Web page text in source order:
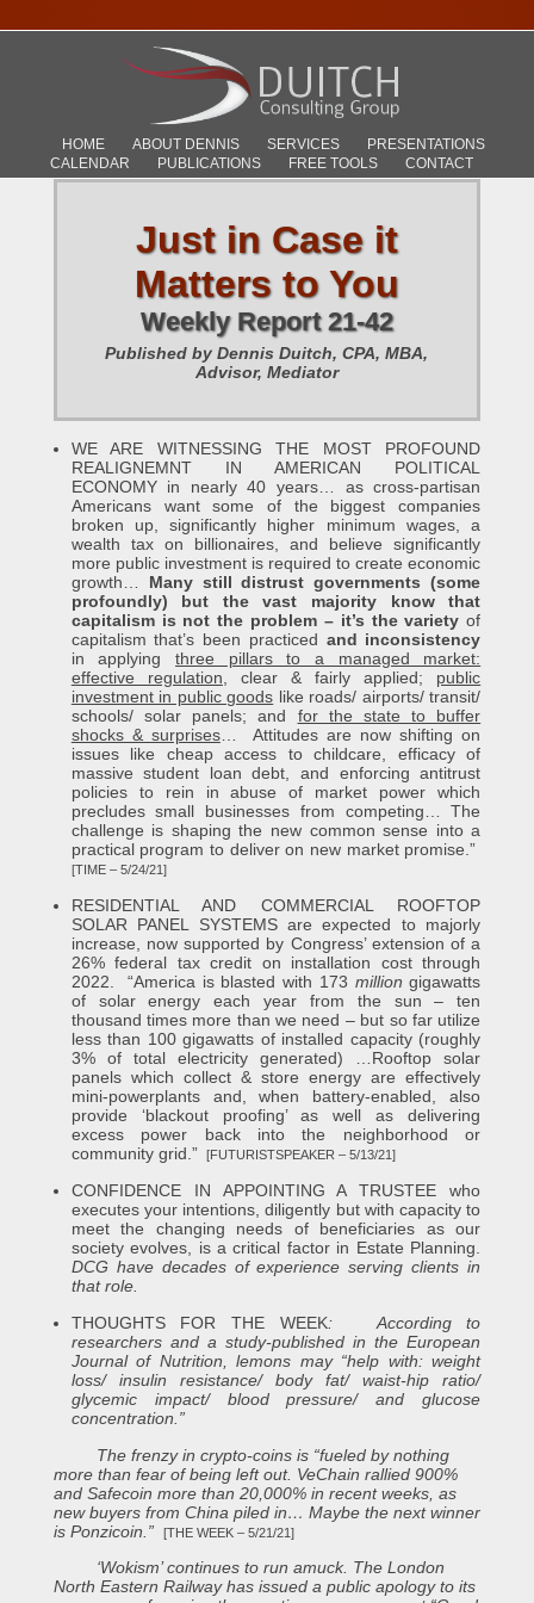
HOME ABOUT DENNIS SERVICES
PRESENTATIONS
CALENDAR
PUBLICATIONS FREE TOOLS CONTACT
Just in Case it
Matters to You
Weekly Report 21-42
Published by Dennis Duitch, CPA, MBA,
Advisor, Mediator
WE ARE WITNESSING THE MOST PROFOUND
REALIGNEMNT IN AMERICAN POLITICAL
ECONOMY in nearly 40 years… as cross-partisan
Americans want some of the biggest companies
broken up, significantly higher minimum wages, a
wealth tax on billionaires, and believe significantly
more public investment is required to create economic
growth… Many still distrust governments (some
profoundly) but the vast majority know that
capitalism is not the problem – it’s the variety of
capitalism that’s been practiced and inconsistency
in applyingthree pillars to a managed market:
effective regulation , clear & fairly applied; public
investment in public goods like roads/ airports/ transit/
schools/ solar panels; and for the state to buffer
shocks & surprises… Attitudes are now shifting on
issues like cheap access to childcare, efficacy of
massive student loan debt, and enforcing antitrust
policies to rein in abuse of market power which
precludes small businesses from competing… The
challenge is shaping the new common sense into a
practical program to deliver on new market promise.”
[TIME – 5/24/21]
RESIDENTIAL AND COMMERCIAL ROOFTOP
SOLAR PANEL SYSTEMS are expected to majorly
increase, now supported by Congress’ extension of a
26% federal tax credit on installation cost through
2022. “America is blasted with 173 million gigawatts
of solar energy each year from the sun – ten
thousand times more than we need – but so far utilize
less than 100 gigawatts of installed capacity (roughly
3% of total electricity generated) …Rooftop solar
panels which collect & store energy are effectively
mini-powerplants and, when battery-enabled, also
provide ‘blackout proofing’ as well as delivering
excess power back into the neighborhood or
community grid.” [FUTURISTSPEAKER – 5/13/21]
CONFIDENCE IN APPOINTING A TRUSTEE who
executes your intentions, diligently but with capacity to
meet the changing needs of beneficiaries as our
society evolves, is a critical factor in Estate Planning.
DCG have decades of experience serving clients in
that role.
THOUGHTS FOR THE WEEK:
According to
researchers and a study-published in the European
Journal of Nutrition, lemons may “help with: weight
loss/ insulin resistance/ body fat/ waist-hip ratio/
glycemic impact/ blood pressure/ and glucose
concentration.”
The frenzy in crypto-coins is “fueled by nothing
more than fear of being left out. VeChain rallied 900%
and Safecoin more than 20,000% in recent weeks, as
new buyers from China piled in… Maybe the next winner
is Ponzicoin.”
[THE WEEK – 5/21/21]
‘Wokism’ continues to run amuck. The London
North Eastern Railway has issued a public apology to its